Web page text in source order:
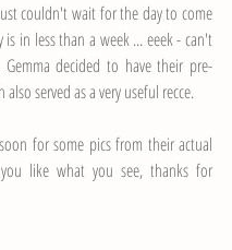
couldn't wait for the day to come
in less than a week ... eeek - can't
decided to have their pre-
served as a very useful recce.
for some pics from their actual
like what you see, thanks for